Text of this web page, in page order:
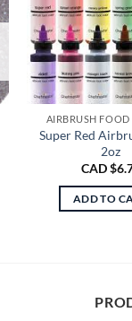
AIRBRUSH
Super Red
2oz
CAD $
ADD TO